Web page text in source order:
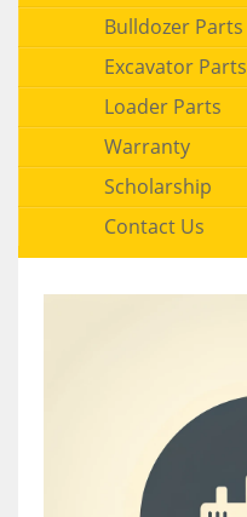
Bulldozer Parts
Excavator Parts
Loader Parts
Warranty
Scholarship
Contact Us